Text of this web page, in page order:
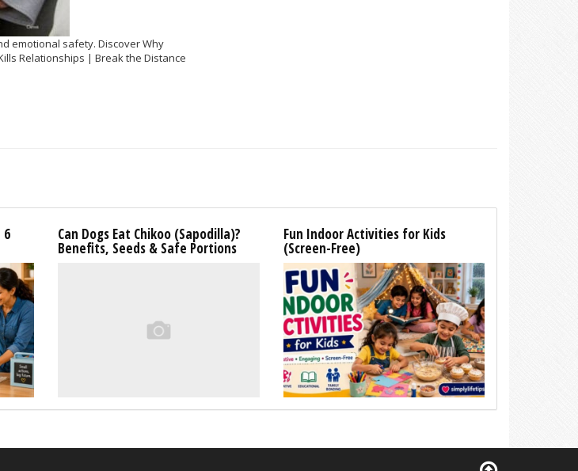
emotional safety. Discover Why
Relationships | Break the Distance
Can Dogs Eat Chikoo (Sapodilla)?
Benefits, Seeds & Safe Portions
Fun Indoor Activities for Kids
(Screen-Free)